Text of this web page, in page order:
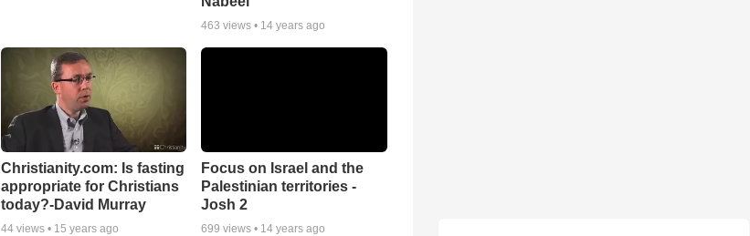
463 views • 14 years ago
Christianity.com: Is fasting
appropriate for Christians
today?-David Murray
44views • 15 years ago
Focus on Israel and the
Palestinian territories -
Josh 2
699 views • 14 years ago